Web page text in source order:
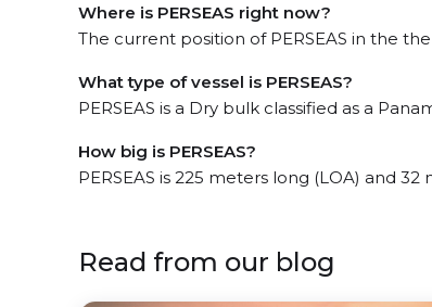
Where is PERSEAS right now?
The current position of PERSEAS in the
What type of vessel is PERSEAS?
PERSEAS is a Dry bulk classified as a
How big is PERSEAS?
PERSEAS is 225 meters long (LOA) and
Read from our blog